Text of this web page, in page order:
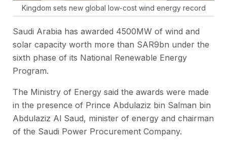
Kingdom sets new global low-cost wind energy record
Saudi Arabia has awarded 4500MW of wind and
solar capacity worth more than SAR9bn under the
sixth phase of its National Renewable Energy
Program.
The Ministry of Energy said the awards were made
in the presence of Prince Abdulaziz bin Salman bin
Abdulaziz Al Saud, minister of energy and chairman
of the Saudi Power Procurement Company.